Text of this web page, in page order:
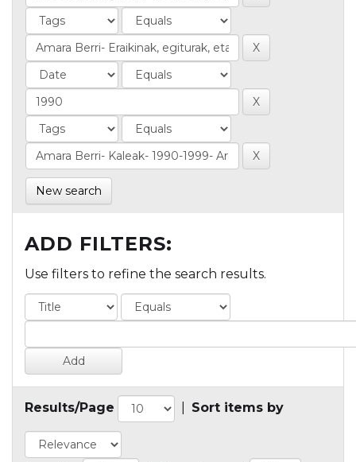
New search
ADD FILTERS:
Use filters to refine the search results.
Results/Page Sort items by